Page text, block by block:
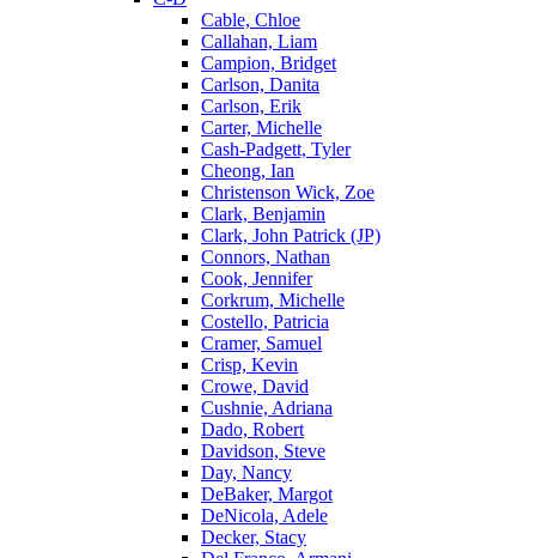
Cable, Chloe
Callahan, Liam
Campion, Bridget
Carlson, Danita
Carlson, Erik
Carter, Michelle
Cash-Padgett, Tyler
Cheong, Ian
Christenson Wick, Zoe
Clark, Benjamin
Clark, John Patrick (JP)
Connors, Nathan
Cook, Jennifer
Corkrum, Michelle
Costello, Patricia
Cramer, Samuel
Crisp, Kevin
Crowe, David
Cushnie, Adriana
Dado, Robert
Davidson, Steve
Day, Nancy
DeBaker, Margot
DeNicola, Adele
Decker, Stacy